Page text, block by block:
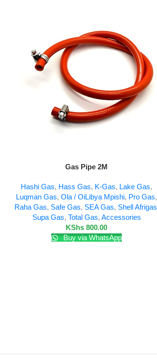
Gas Pipe 2M
Hashi Gas, Hass Gas, K-Gas, Lake Gas,
Luqman Gas, Ola / OiLibya Mpishi, Pro Gas,
Raha Gas, Safe Gas, SEA Gas, Shell Afrigas
Supa Gas, Total Gas, Accessories
KShs 800.00
Buy via WhatsApp